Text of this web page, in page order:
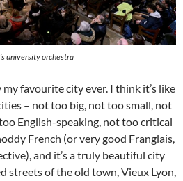
university orchestra
favourite city ever. I think it’s like
– not too big, not too small, not
English-speaking, not too critical
French (or very good Franglais,
and it’s a truly beautiful city
streets of the old town, Vieux Lyon,